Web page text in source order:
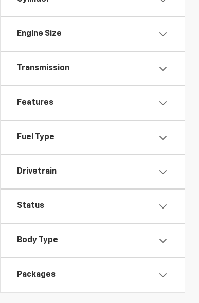
Engine Size
Transmission
Features
Fuel Type
Drivetrain
Status
Body Type
Packages